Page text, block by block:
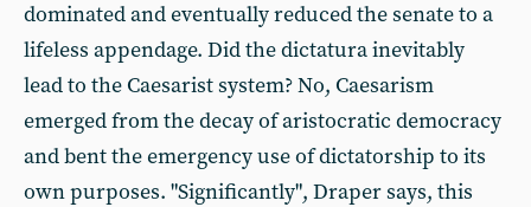
dominated and eventually reduced the senate to a
lifeless appendage. Did the dictatura inevitably
lead to the Caesarist system? No, Caesarism
emerged from the decay of aristocratic democracy
and bent the emergency use of dictatorship to its
own purposes. "Significantly", Draper says, this